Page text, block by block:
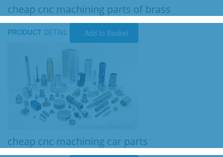
cheap cnc machining parts of brass
PRODUCT DETAIL Add to Basket
cheap cnc machining car parts